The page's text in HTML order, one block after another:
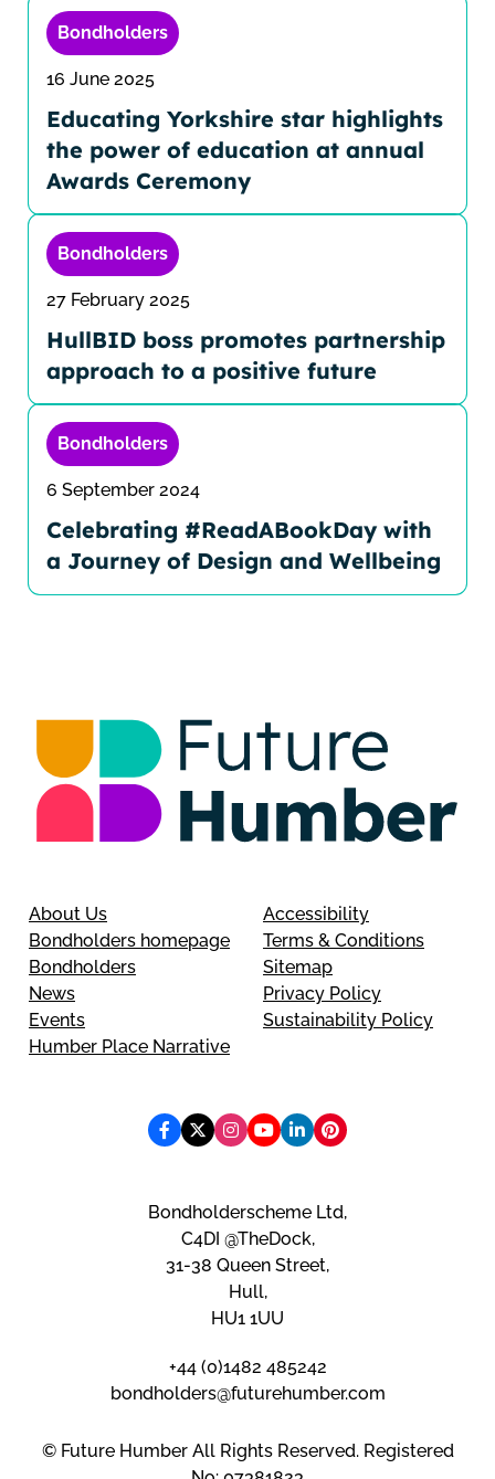
Bondholders
16 June 2025
Educating Yorkshire star highlights
the power of education at annual
Awards Ceremony
Bondholders
27 February 2025
HullBID boss promotes partnership
approach to a positive future
Bondholders
6 September 2024
Celebrating #ReadABookDay with
a Journey of Design and Wellbeing
About Us
Bondholders homepage
Bondholders
News
Events
Humber Place Narrative
Accessibility
Terms & Conditions
Sitemap
Privacy Policy
Sustainability Policy
Bondholderscheme Ltd,
C4DI @TheDock,
31-38 Queen Street,
Hull,
HU1 1UU
+44 (0)1482 485242
bondholders@futurehumber.com
© Future Humber All Rights Reserved. Registered